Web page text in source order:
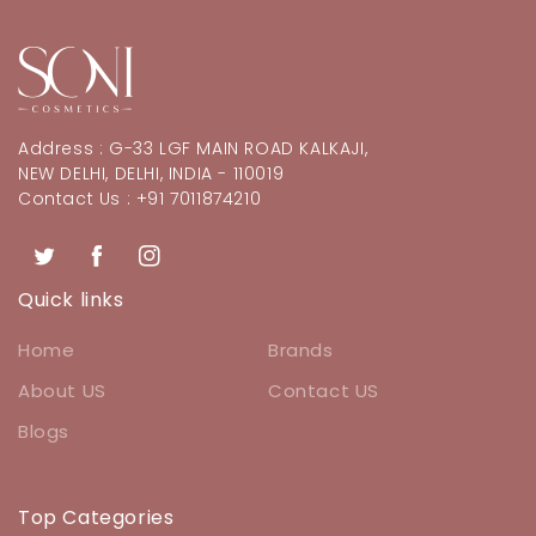
Address : G-33 LGF MAIN ROAD KALKAJI,
NEW DELHI, DELHI, INDIA - 110019
Contact Us : +91 7011874210
TwitterFacebookInstagram
Quick links
Home
Brands
About US
Contact US
Blogs
Top Categories